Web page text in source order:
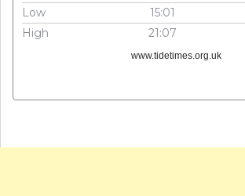
Low
15:01
High
21:07
www.tidetimes.org.uk